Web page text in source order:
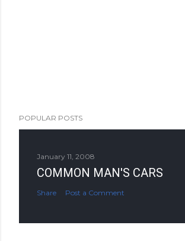
POPULAR POSTS
January 11, 2008
COMMON MAN'S CARS
Share Post a Comment